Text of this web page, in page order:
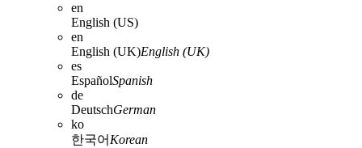
en
English (US)
en
English (UK)English (UK)
es
EspañolSpanish
de
DeutschGerman
ko
한국어 Korean